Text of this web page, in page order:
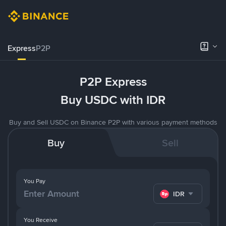
ExpressP2P
P2P Express
Buy USDC with IDR
Buy and Sell USDC on Binance P2P with various payment methods
Buy Sell
You Pay
IDR
You Receive